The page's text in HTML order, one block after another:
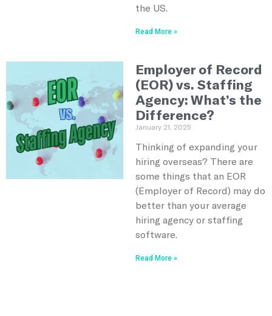
the US.
Read More »
Employer of Record
(EOR) vs. Staffing
Agency: What’s the
Difference?
January 21, 2025
Thinking of expanding your
hiring overseas? There are
some things that an EOR
(Employer of Record) may do
better than your average
hiring agency or staffing
software.
Read More »